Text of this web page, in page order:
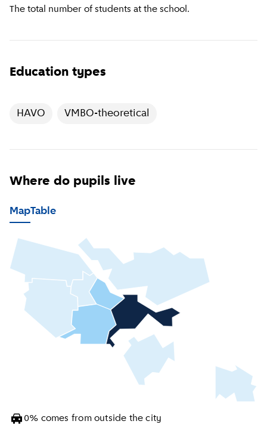
The total number of students at the school.
Education types
HAVO VMBO-theoretical
Where do pupils live
MapTable
0% comes from outside the city